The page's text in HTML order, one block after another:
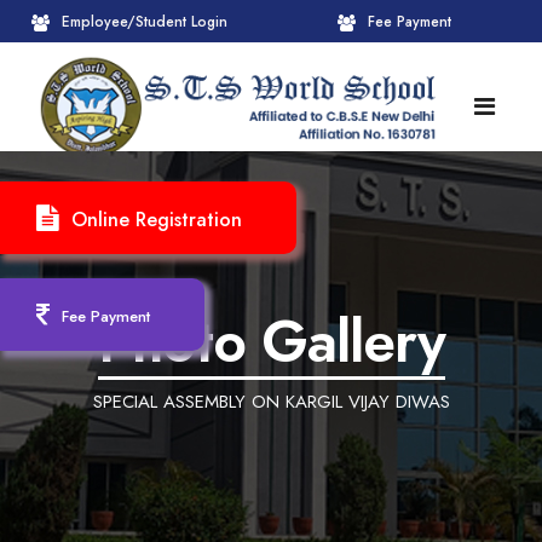
Online Registration
Fee Payment
Employee/Student Login Fee Payment
HOME
ABOUT
About STS World School
Administrative Wing
Founder Chairman's Message
Chairperson Message
Principal's Message
Upcoming Events
Pre-Primary Wings
Achievements Session
Learning Methodology
CBSE
School Info
Pedagogical Plan 2025-26
CBSE Mandatory Public Disclosure
ADMISSION
Registration Form
New Admission
INFRASTRUCTURE
Reception
GALLERY
Photo Gallery
SPECIAL ASSEMBLY ON KARGIL VIJAY DIWAS